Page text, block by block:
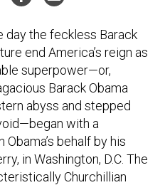
day the feckless Barack
end America’s reign as
superpower—or,
Barack Obama
abyss and stepped
with a
behalf by his
in Washington, D.C. The
Churchillian